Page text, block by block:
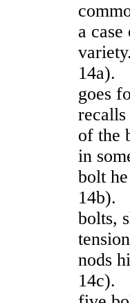
a
14a).
goes
of the
in
bolt
14b).
bolts,
nods
14c).